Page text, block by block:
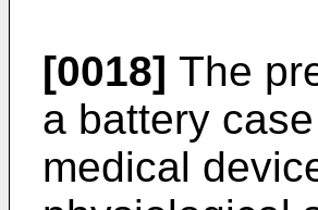
[0018] The
a battery
medical